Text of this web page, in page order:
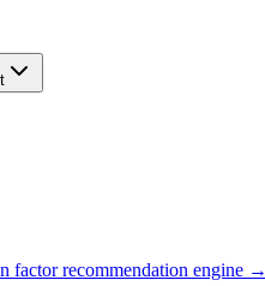
factor recommendation engine →